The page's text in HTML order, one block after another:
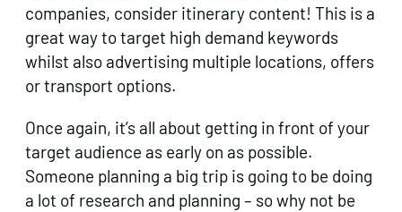
companies, consider itinerary content! This is a
great way to target high demand keywords
whilst also advertising multiple locations, offers
or transport options.
Once again, it’s all about getting in front of your
target audience as early on as possible.
Someone planning a big trip is going to be doing
a lot of research and planning – so why not be